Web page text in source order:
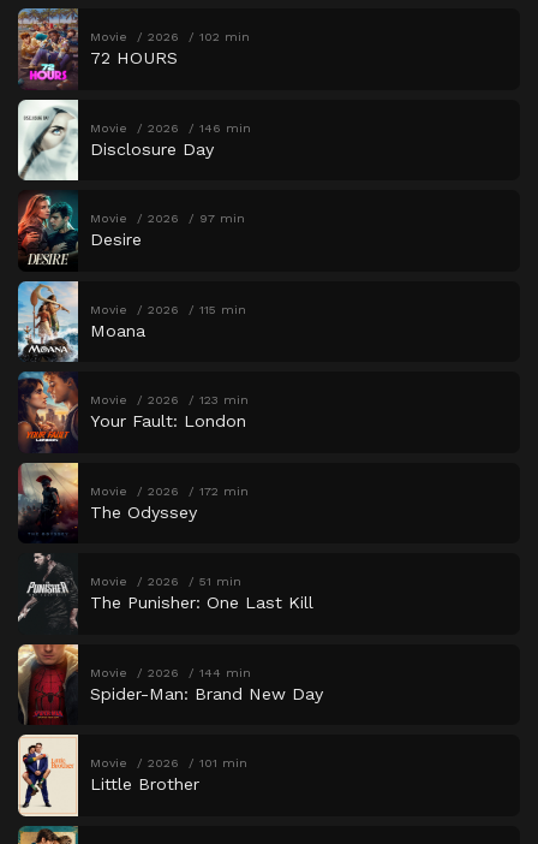
Movie 2026 102 min
72 HOURS
Movie 2026 146 min
Disclosure Day
Movie 2026 97 min
Desire
Movie 2026 115 min
Moana
Movie 2026 123 min
Your Fault: London
Movie 2026 172 min
The Odyssey
Movie 2026 51 min
The Punisher: One Last Kill
Movie 2026 144 min
Spider-Man: Brand New Day
Movie 2026 101 min
Little Brother